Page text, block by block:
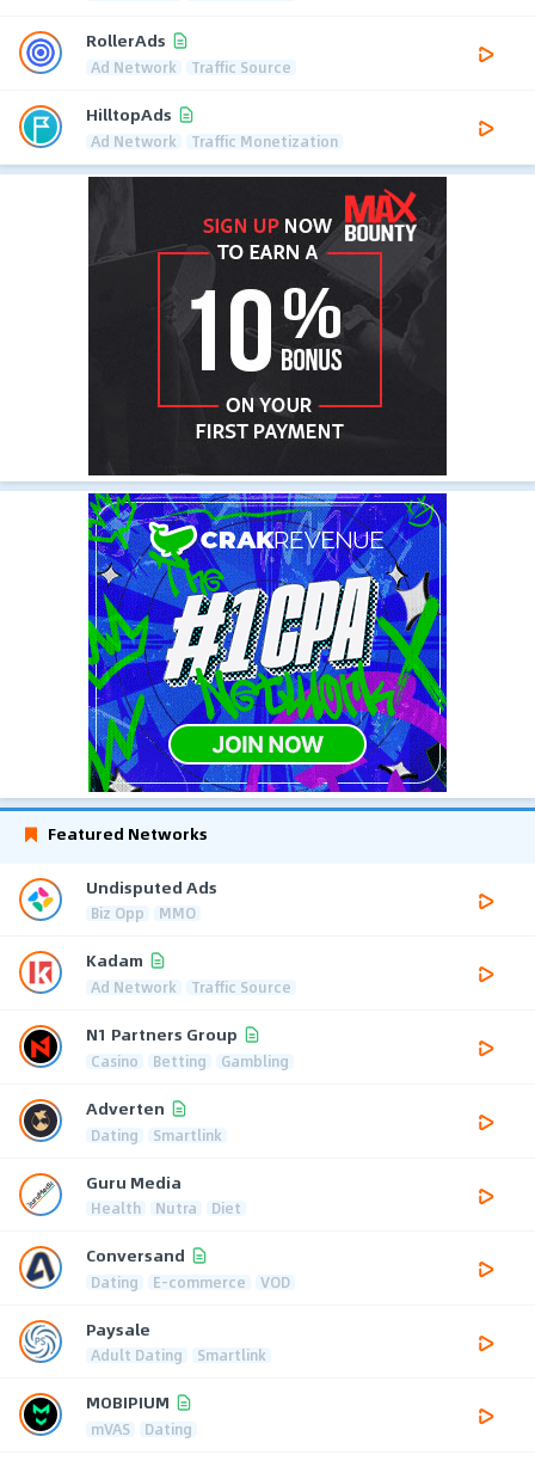
RollerAds
Ad Network Traffic Source
HilltopAds
Ad Network Traffic Monetization
Featured Networks
Undisputed Ads
Biz Opp MMO
Kadam
Ad Network Traffic Source
N1 Partners Group
Casino Betting Gambling
Adverten
Dating Smartlink
Guru Media
Health Nutra Diet
Conversand
Dating E-commerce VOD
Paysale
Adult Dating Smartlink
MOBIPIUM
mVAS Dating